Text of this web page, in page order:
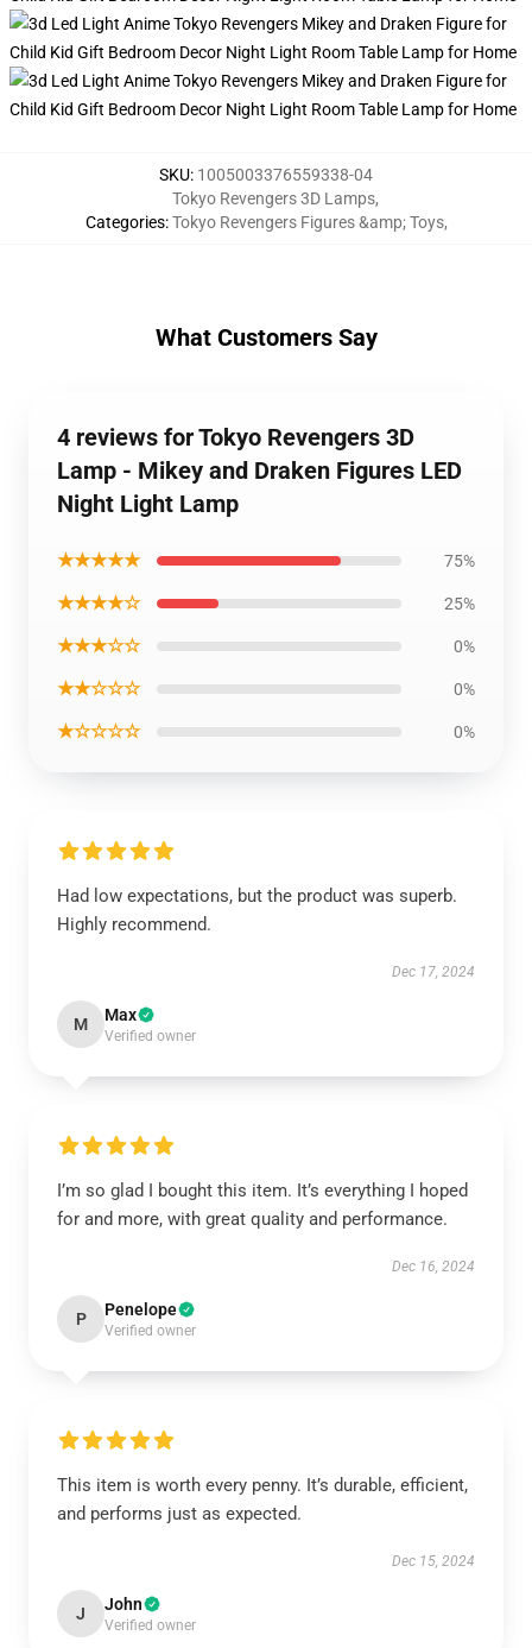
SKU: 1005003376559338-04
Categories:
Tokyo Revengers 3D Lamps,
Tokyo Revengers Figures &amp; Toys,
What Customers Say
4 reviews for Tokyo Revengers 3D
Lamp - Mikey and Draken Figures LED
Night Light Lamp
★★★★★ 75%
★★★★☆ 25%
★★★☆☆ 0%
★★☆☆☆ 0%
★☆☆☆☆ 0%
Had low expectations, but the product was superb.
Highly recommend.
Dec 17, 2024
M Max
Verified owner
I’m so glad I bought this item. It’s everything I hoped
for and more, with great quality and performance.
Dec 16, 2024
P Penelope
Verified owner
This item is worth every penny. It’s durable, efficient,
and performs just as expected.
Dec 15, 2024
J John
Verified owner